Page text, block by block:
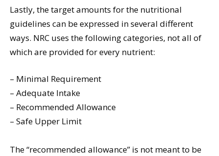
Lastly, the target amounts for the nutritional
guidelines can be expressed in several different
ways. NRC uses the following categories, not all of
which are provided for every nutrient:
– Minimal Requirement
– Adequate Intake
– Recommended Allowance
– Safe Upper Limit
The “recommended allowance” is not meant to be